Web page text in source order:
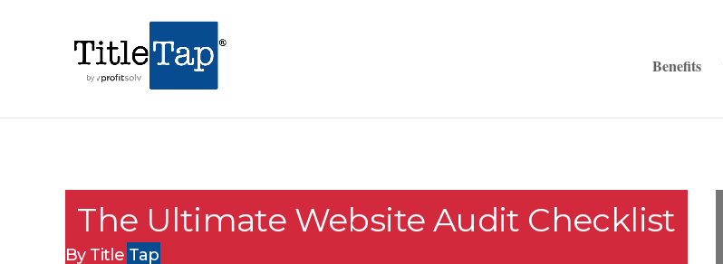
Benefits
The Ultimate Website Audit Checklist
By Title Tap